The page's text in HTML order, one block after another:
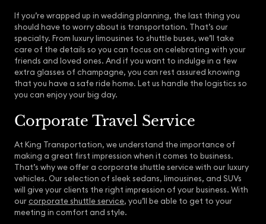
If you’re wrapped up in wedding planning, the last thing you
should have to worry about is transportation. That’s our
specialty. From luxury limousines to shuttle buses, we’ll take
care of the details so you can focus on celebrating with your
friends and loved ones. And if you want to indulge in a few
extra glasses of champagne, you can rest assured knowing
that you have a safe ride home. Let us handle the logistics so
you can enjoy your big day.
Corporate Travel Service
At King Transportation, we understand the importance of
making a great first impression when it comes to business.
That’s why we offer a corporate shuttle service with our luxury
vehicles. Our selection of sleek sedans, limousines, and SUVs
will give your clients the right impression of your business. With
our corporate shuttle service, you’ll be able to get to your
meeting in comfort and style.